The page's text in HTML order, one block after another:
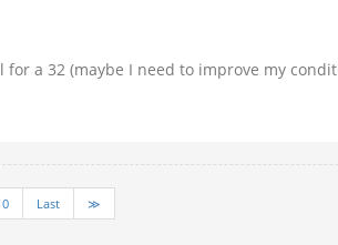
a 32 (maybe I need to improve my
Last ≫